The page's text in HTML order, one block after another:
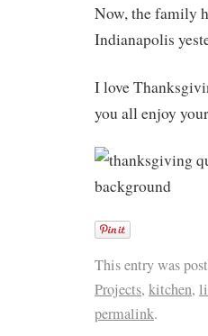
Now, the family
Indianapolis
I love
you all enjoy
This entry was
Projects, kitchen,
permalink.